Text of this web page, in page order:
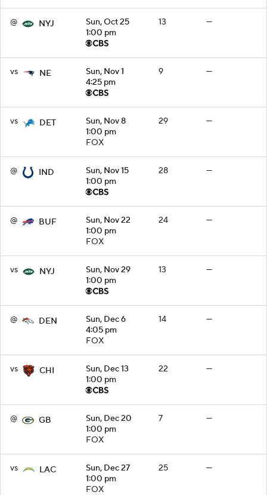
@ NYJ
Sun, Oct 25
1:00 pm
13 —
vs NE
Sun, Nov 1
4:25 pm
9 —
vs DET
Sun, Nov 8
1:00 pm
FOX
29 —
@ IND
Sun, Nov 15
1:00 pm
28 —
@ BUF
Sun, Nov 22
1:00 pm
FOX
24 —
vs NYJ
Sun, Nov 29
1:00 pm
13 —
@ DEN
Sun, Dec 6
4:05 pm
FOX
14 —
vs CHI
Sun, Dec 13
1:00 pm
22 —
@ GB
Sun, Dec 20
1:00 pm
FOX
7 —
vs LAC
Sun, Dec 27
1:00 pm
FOX
25 —